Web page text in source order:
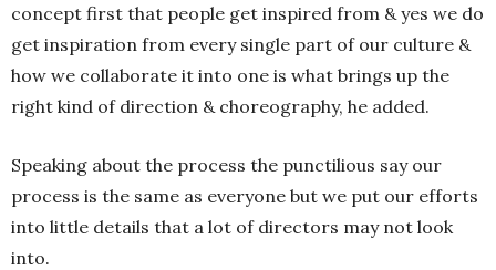
concept first that people get inspired from & yes we do
get inspiration from every single part of our culture &
how we collaborate it into one is what brings up the
right kind of direction & choreography, he added.
Speaking about the process the punctilious say our
process is the same as everyone but we put our efforts
into little details that a lot of directors may not look
into.